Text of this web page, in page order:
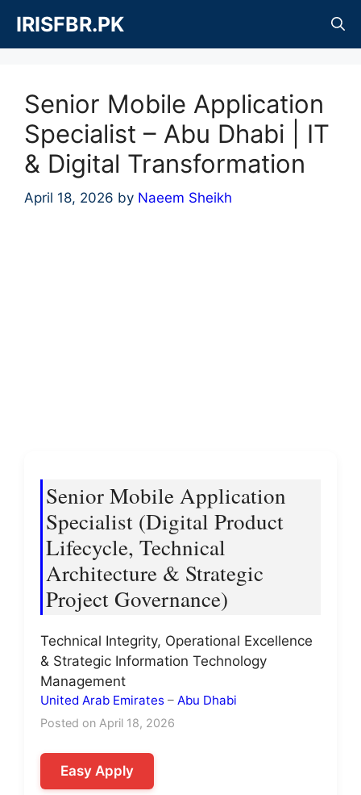
content
IRISFBR.PK
Senior Mobile Application
Specialist – Abu Dhabi | IT
& Digital Transformation
April 18, 2026 by Naeem Sheikh
Senior Mobile Application
Specialist (Digital Product
Lifecycle, Technical
Architecture & Strategic
Project Governance)
Technical Integrity, Operational Excellence
& Strategic Information Technology
Management
United Arab Emirates – Abu Dhabi
Posted on April 18, 2026
Easy Apply